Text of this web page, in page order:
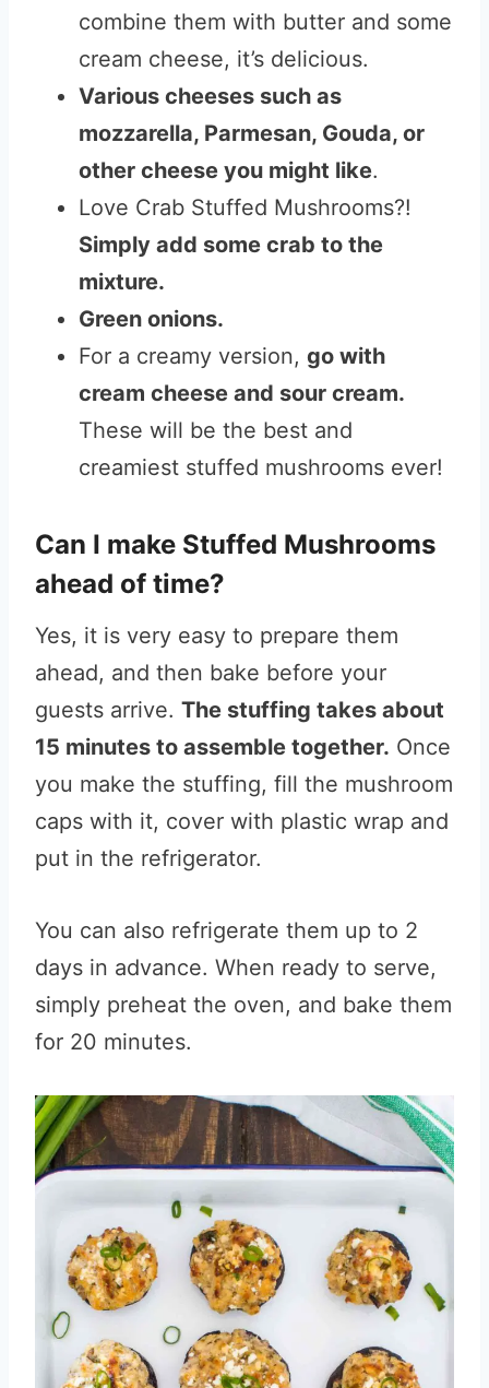
combine them with butter and some
cream cheese, it’s delicious.
Various cheeses such as
mozzarella, Parmesan, Gouda, or
other cheese you might like.
Love Crab Stuffed Mushrooms?!
Simply add some crab to the
mixture.
Green onions.
For a creamy version, go with
cream cheese and sour cream.
These will be the best and
creamiest stuffed mushrooms ever!
Can I make Stuffed Mushrooms
ahead of time?
Yes, it is very easy to prepare them
ahead, and then bake before your
guests arrive. The stuffing takes about
15 minutes to assemble together. Once
you make the stuffing, fill the mushroom
caps with it, cover with plastic wrap and
put in the refrigerator.
You can also refrigerate them up to 2
days in advance. When ready to serve,
simply preheat the oven, and bake them
for 20 minutes.